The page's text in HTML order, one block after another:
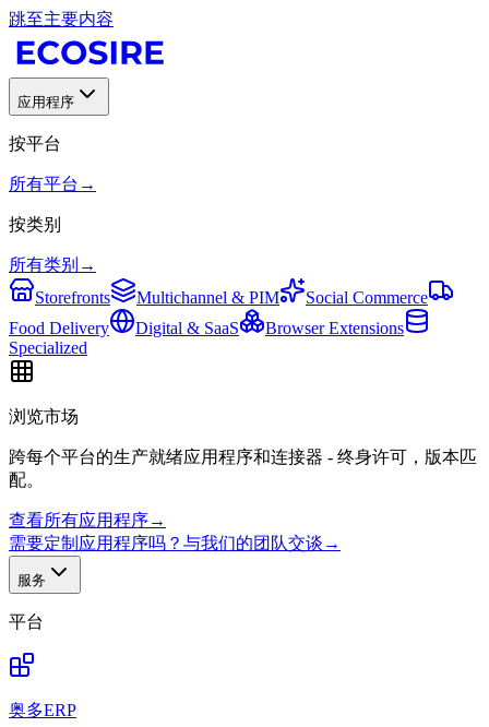
跳至主要内容
应用程序
按平台
所有平台 →
按类别
所有类别 →
Storefronts
Multichannel & PIM
Social Commerce
Food Delivery
Digital & SaaS
Browser Extensions
Specialized
浏览市场
跨每个平台的生产就绪应用程序和连接器 - 终身许可，版本匹
配。
查看所有应用程序→
需要定制应用程序吗？与我们的团队交谈 →
服务
平台
奥多ERP